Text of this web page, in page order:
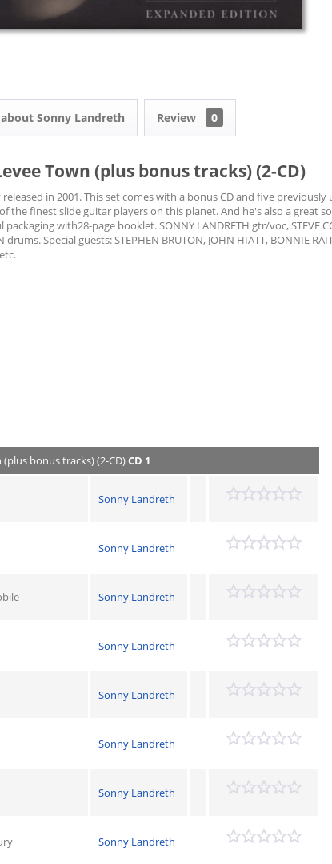
Sonny Landreth Review 0
Town (plus bonus tracks) (2-CD)
in 2001. This set comes with a bonus CD and five previously
the finest slide guitar players on this planet. And he's also a great
with28-page booklet. SONNY LANDRETH gtr/voc, STEVE
drums. Special guests: STEPHEN BRUTON, JOHN HIATT, BONNIE
bonus tracks) (2-CD)CD 1
Sonny Landreth
Sonny Landreth
Sonny Landreth
Sonny Landreth
Sonny Landreth
Sonny Landreth
Sonny Landreth
Sonny Landreth